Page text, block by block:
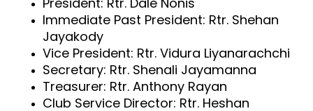
Immediate Past President: Rtr. Shehan
Jayakody
Vice President: Rtr. Vidura Liyanarachchi
Secretary: Rtr. Shenali Jayamanna
Treasurer: Rtr. Anthony Rayan
Club Service Director: Rtr. Heshan